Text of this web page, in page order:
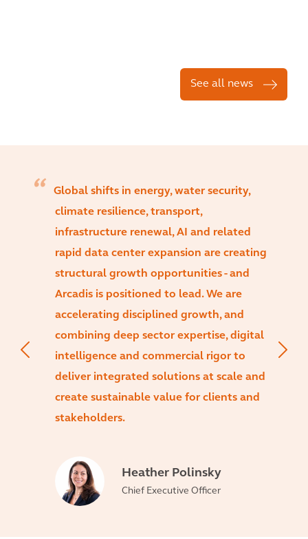
See all news
Global shifts in energy, water security,
climate resilience, transport,
infrastructure renewal, AI and related
rapid data center expansion are creating
structural growth opportunities - and
Arcadis is positioned to lead. We are
accelerating disciplined growth, and
combining deep sector expertise, digital
intelligence and commercial rigor to
deliver integrated solutions at scale and
create sustainable value for clients and
stakeholders.
Heather Polinsky
Chief Executive Officer